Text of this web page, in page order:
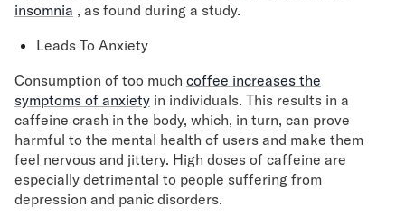
insomnia , as found during a study.
Leads To Anxiety
Consumption of too much coffee increases the
symptoms of anxiety in individuals. This results in a
caffeine crash in the body, which, in turn, can prove
harmful to the mental health of users and make them
feel nervous and jittery. High doses of caffeine are
especially detrimental to people suffering from
depression and panic disorders.